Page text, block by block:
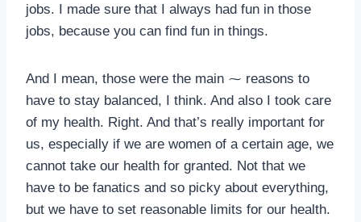
jobs. I made sure that I always had fun in those
jobs, because you can find fun in things.
And I mean, those were the main ⁓ reasons to
have to stay balanced, I think. And also I took care
of my health. Right. And that’s really important for
us, especially if we are women of a certain age, we
cannot take our health for granted. Not that we
have to be fanatics and so picky about everything,
but we have to set reasonable limits for our health.